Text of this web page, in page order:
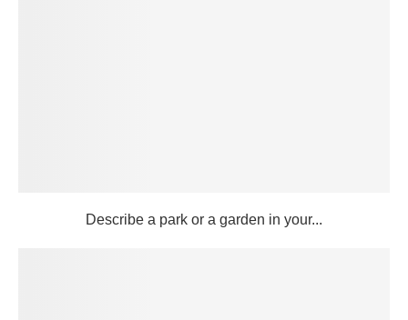
Describe a park or a garden in your...